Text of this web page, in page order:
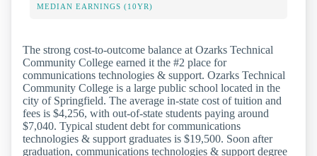
MEDIAN EARNINGS (10YR)
The strong cost-to-outcome balance at Ozarks Technical
Community College earned it the #2 place for
communications technologies & support. Ozarks Technical
Community College is a large public school located in the
city of Springfield. The average in-state cost of tuition and
fees is $4,256, with out-of-state students paying around
$7,040. Typical student debt for communications
technologies & support graduates is $19,500. Soon after
graduation, communications technologies & support degree